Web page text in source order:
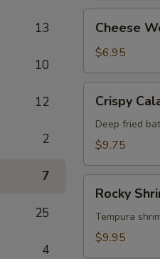
13
10
12
2
7
25
4
Wonton
Cheese
$6.95
Calamari
Crispy
Deep fried
$9.75
Shrimp
Rocky
Tempura
$9.95